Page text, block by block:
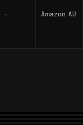
- Amazon AU